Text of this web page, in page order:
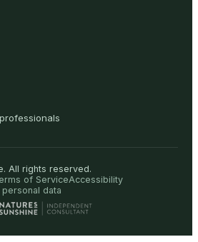
. All rights reserved.
of ServiceAccessibility
data